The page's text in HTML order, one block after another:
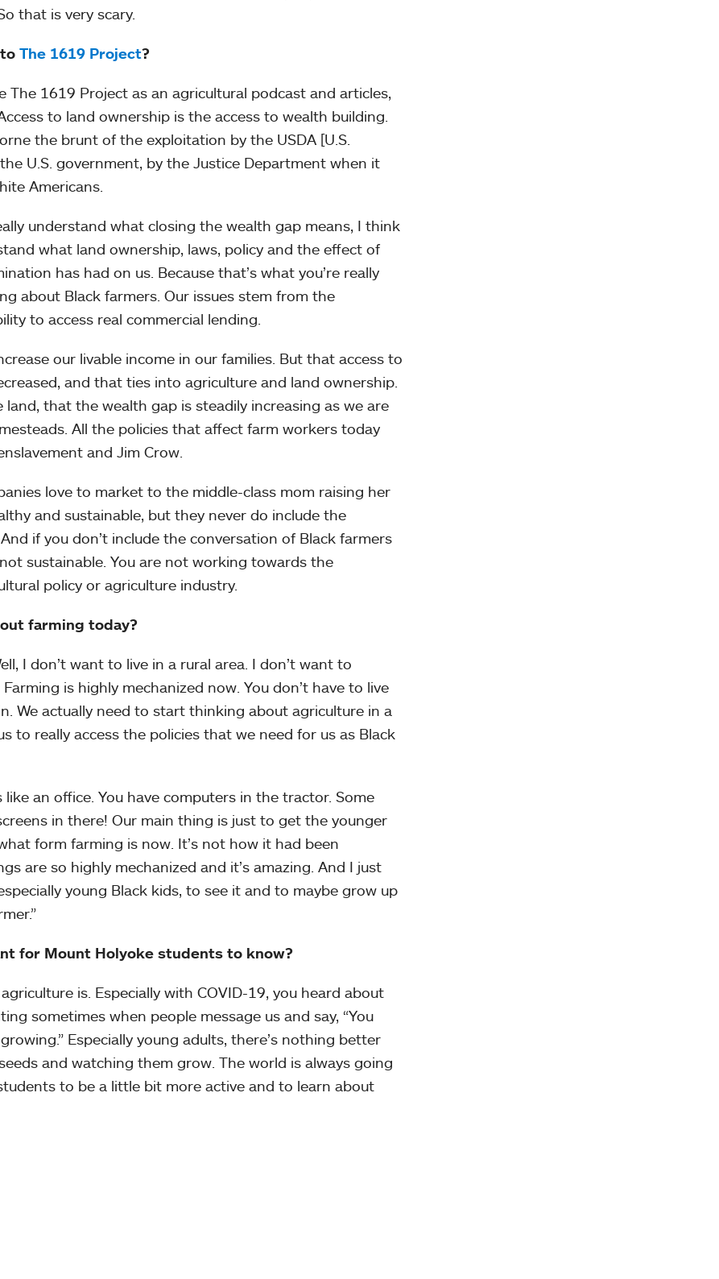
that is very scary.
The 1619 Project?
The 1619 Project as an agricultural podcast and articles,
to land ownership is the access to wealth building.
the brunt of the exploitation by the USDA [U.S.
U.S. government, by the Justice Department when it
Americans.
understand what closing the wealth gap means, I think
what land ownership, laws, policy and the effect of
has had on us. Because that’s what you’re really
about Black farmers. Our issues stem from the
to access real commercial lending.
our livable income in our families. But that access to
and that ties into agriculture and land ownership.
that the wealth gap is steadily increasing as we are
All the policies that affect farm workers today
and Jim Crow.
love to market to the middle-class mom raising her
and sustainable, but they never do include the
if you don’t include the conversation of Black farmers
sustainable. You are not working towards the
policy or agriculture industry.
farming today?
I don’t want to live in a rural area. I don’t want to
is highly mechanized now. You don’t have to live
We actually need to start thinking about agriculture in a
to really access the policies that we need for us as Black
like an office. You have computers in the tractor. Some
in there! Our main thing is just to get the younger
form farming is now. It’s not how it had been
are so highly mechanized and it’s amazing. And I just
young Black kids, to see it and to maybe grow up
for Mount Holyoke students to know?
is. Especially with COVID-19, you heard about
sometimes when people message us and say, “You
Especially young adults, there’s nothing better
and watching them grow. The world is always going
to be a little bit more active and to learn about